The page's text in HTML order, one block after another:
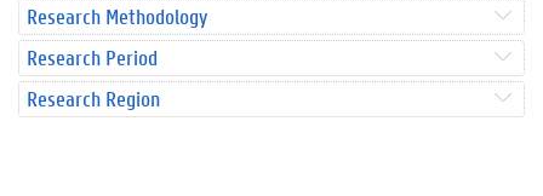
Research Methodology
Research Period
Research Region